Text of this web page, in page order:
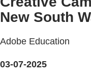
New South
Adobe Education
03-07-2025